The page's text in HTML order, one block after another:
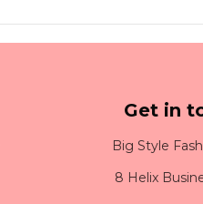
Get in
Big Style
8 Helix